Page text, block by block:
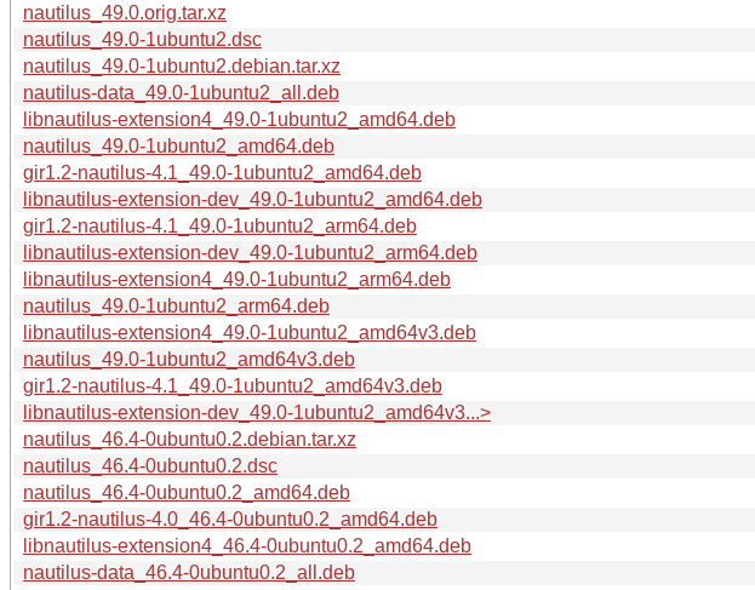
nautilus_49.0.orig.tar.xz
nautilus_49.0-1ubuntu2.dsc
nautilus_49.0-1ubuntu2.debian.tar.xz
nautilus-data_49.0-1ubuntu2_all.deb
libnautilus-extension4_49.0-1ubuntu2_amd64.deb
nautilus_49.0-1ubuntu2_amd64.deb
gir1.2-nautilus-4.1_49.0-1ubuntu2_amd64.deb
libnautilus-extension-dev_49.0-1ubuntu2_amd64.deb
gir1.2-nautilus-4.1_49.0-1ubuntu2_arm64.deb
libnautilus-extension-dev_49.0-1ubuntu2_arm64.deb
libnautilus-extension4_49.0-1ubuntu2_arm64.deb
nautilus_49.0-1ubuntu2_arm64.deb
libnautilus-extension4_49.0-1ubuntu2_amd64v3.deb
nautilus_49.0-1ubuntu2_amd64v3.deb
gir1.2-nautilus-4.1_49.0-1ubuntu2_amd64v3.deb
libnautilus-extension-dev_49.0-1ubuntu2_amd64v3...>
nautilus_46.4-0ubuntu0.2.debian.tar.xz
nautilus_46.4-0ubuntu0.2.dsc
nautilus_46.4-0ubuntu0.2_amd64.deb
gir1.2-nautilus-4.0_46.4-0ubuntu0.2_amd64.deb
libnautilus-extension4_46.4-0ubuntu0.2_amd64.deb
nautilus-data_46.4-0ubuntu0.2_all.deb